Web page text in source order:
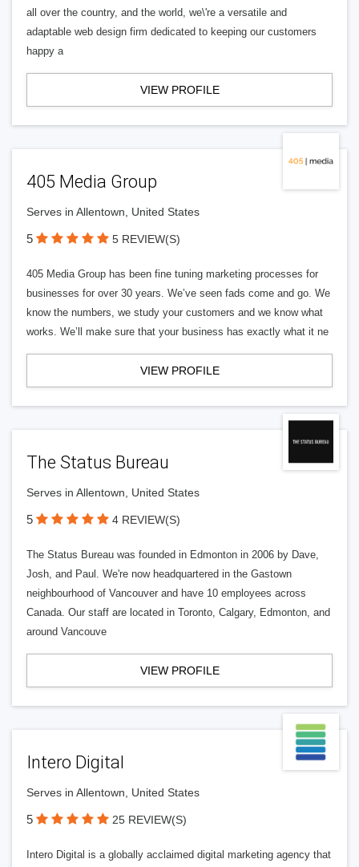
all over the country, and the world, we\'re a versatile and
adaptable web design firm dedicated to keeping our customers
happy a
VIEW PROFILE
405 Media Group
Serves in Allentown, United States
5 5 REVIEW(S)
405 Media Group has been fine tuning marketing processes for
businesses for over 30 years. We’ve seen fads come and go. We
know the numbers, we study your customers and we know what
works. We’ll make sure that your business has exactly what it ne
VIEW PROFILE
The Status Bureau
Serves in Allentown, United States
5 4 REVIEW(S)
The Status Bureau was founded in Edmonton in 2006 by Dave,
Josh, and Paul. We're now headquartered in the Gastown
neighbourhood of Vancouver and have 10 employees across
Canada. Our staff are located in Toronto, Calgary, Edmonton, and
around Vancouve
VIEW PROFILE
Intero Digital
Serves in Allentown, United States
5 25 REVIEW(S)
Intero Digital is a globally acclaimed digital marketing agency that